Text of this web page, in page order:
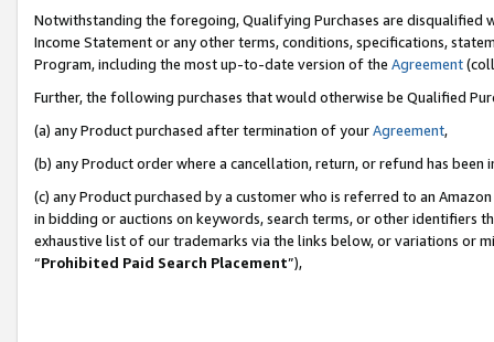
Notwithstanding the foregoing, Qualifying Purchases are disqualified
Income Statement or any other terms, conditions, specifications,
Program, including the most up-to-date version of the Agreement
Further, the following purchases that would otherwise be Qualified
(a) any Product purchased after termination of yourAgreement,
(b) any Product order where a cancellation, return, or refund has been
(c) any Product purchased by a customer who is referred to an
in bidding or auctions on keywords, search terms, or other identifiers
exhaustive list of our trademarks via the links below, or variations or
“Prohibited Paid Search Placement”),